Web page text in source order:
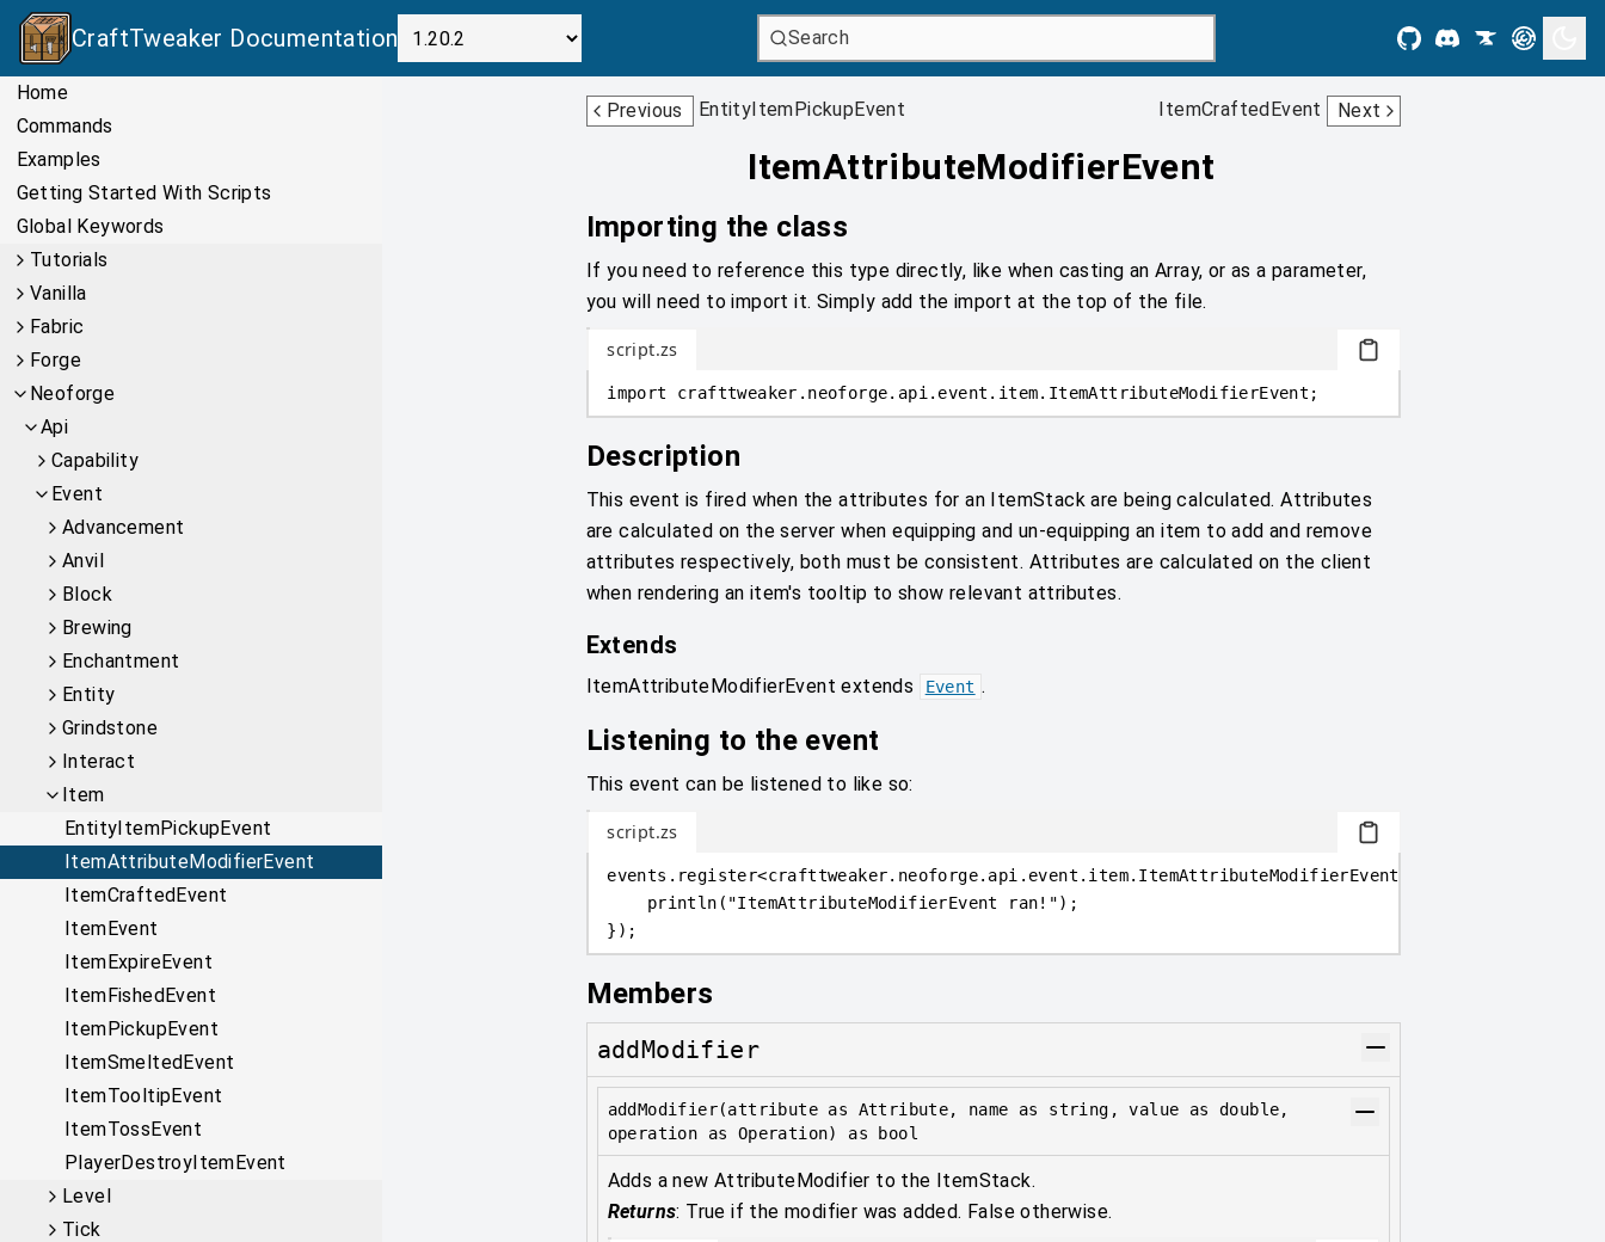
CraftTweaker Documentation Search
Home
Commands
Examples
Getting Started With Scripts
Global Keywords
Tutorials
Vanilla
Fabric
Forge
Neoforge
Api
Capability
Event
Advancement
Anvil
Block
Brewing
Enchantment
Entity
Grindstone
Interact
Item
EntityItemPickupEvent
ItemAttributeModifierEvent
ItemCraftedEvent
ItemEvent
ItemExpireEvent
ItemFishedEvent
ItemPickupEvent
ItemSmeltedEvent
ItemTooltipEvent
ItemTossEvent
PlayerDestroyItemEvent
Level
Tick
Previous EntityItemPickupEvent ItemCraftedEvent Next
ItemAttributeModifierEvent
Importing the class
If you need to reference this type directly, like when casting an Array, or as a parameter,
you will need to import it. Simply add the import at the top of the file.
script.zs
import crafttweaker . neoforge.api.event.item. ItemAttributeModifierEvent;
Description
This event is fired when the attributes for an ItemStack are being calculated. Attributes
are calculated on the server when equipping and un-equipping an item to add and remove
attributes respectively, both must be consistent. Attributes are calculated on the client
when rendering an item's tooltip to show relevant attributes.
Extends
ItemAttributeModifierEvent extends Event .
Listening to the event
This event can be listened to like so:
script.zs
events . register<crafttweaker. neoforge.api.event.item. ItemAttributeModifierEvent
println ( "ItemAttributeModifierEvent ran!") ;
} ) ;
Members
addModifier
addModifier(attribute as Attribute, name as string, value as double,
operation as Operation) as bool
Adds a new AttributeModifier to the ItemStack.
Returns: True if the modifier was added. False otherwise.